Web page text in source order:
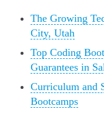
The Growing
City, Utah
Top Coding
Guarantees in
Curriculum and
Bootcamps